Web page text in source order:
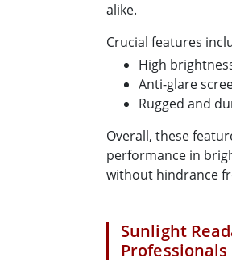
alike.
Crucial features
High
Anti-glare
Rugged and
Overall, these
performance in
without hindrance
Sunlight
Professionals